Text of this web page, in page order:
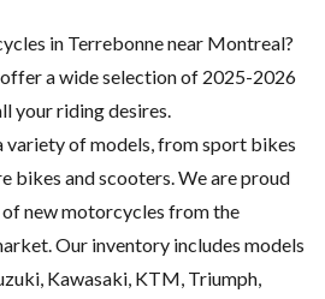
in Terrebonne near Montreal?
a wide selection of 2025-2026
your riding desires.
variety of models, from sport bikes
bikes and scooters. We are proud
new motorcycles from the
Our inventory includes models
Kawasaki, KTM, Triumph,